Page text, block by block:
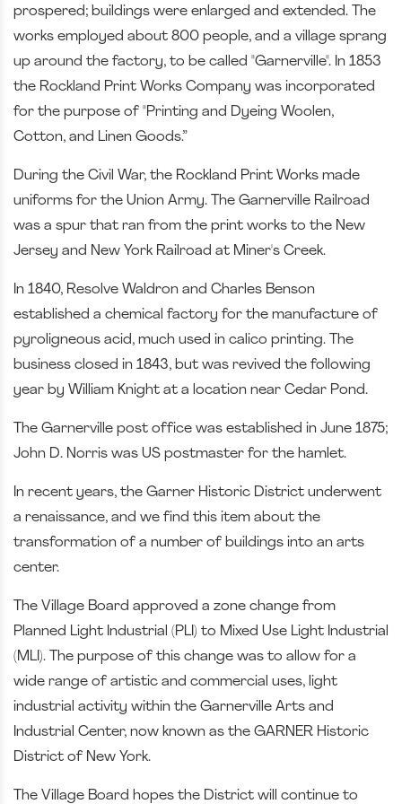
prospered; buildings were enlarged and extended. The
works employed about 800 people, and a village sprang
up around the factory, to be called "Garnerville". In 1853
the Rockland Print Works Company was incorporated
for the purpose of "Printing and Dyeing Woolen,
Cotton, and Linen Goods.”
During the Civil War, the Rockland Print Works made
uniforms for the Union Army. The Garnerville Railroad
was a spur that ran from the print works to the New
Jersey and New York Railroad at Miner's Creek.
In 1840, Resolve Waldron and Charles Benson
established a chemical factory for the manufacture of
pyroligneous acid, much used in calico printing. The
business closed in 1843, but was revived the following
year by William Knight at a location near Cedar Pond.
The Garnerville post office was established in June 1875;
John D. Norris was US postmaster for the hamlet.
In recent years, the Garner Historic District underwent
a renaissance, and we find this item about the
transformation of a number of buildings into an arts
center.
The Village Board approved a zone change from
Planned Light Industrial (PLI) to Mixed Use Light Industrial
(MLI). The purpose of this change was to allow for a
wide range of artistic and commercial uses, light
industrial activity within the Garnerville Arts and
Industrial Center, now known as the GARNER Historic
District of New York.
The Village Board hopes the District will continue to